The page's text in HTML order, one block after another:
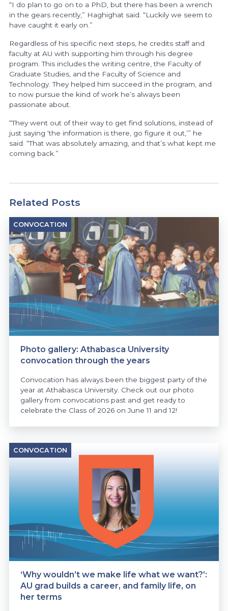
“I do plan to go on to a PhD, but there has been a wrench
in the gears recently,” Haghighat said. “Luckily we seem to
have caught it early on.”
Regardless of his specific next steps, he credits staff and
faculty at AU with supporting him through his degree
program. This includes the writing centre, the Faculty of
Graduate Studies, and the Faculty of Science and
Technology. They helped him succeed in the program, and
to now pursue the kind of work he’s always been
passionate about.
“They went out of their way to get find solutions, instead of
just saying ‘the information is there, go figure it out,’” he
said. “That was absolutely amazing, and that’s what kept me
coming back.”
Related Posts
CONVOCATION
Photo gallery: Athabasca University
convocation through the years
Convocation has always been the biggest party of the
year at Athabasca University. Check out our photo
gallery from convocations past and get ready to
celebrate the Class of 2026 on June 11 and 12!
CONVOCATION
‘Why wouldn’t we make life what we want?’:
AU grad builds a career, and family life, on
her terms